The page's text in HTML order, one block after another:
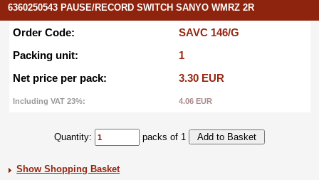
6360250543 PAUSE/RECORD SWITCH SANYO WMRZ 2R
Order Code:
SAVC 146/G
Packing unit:
1
Net price per pack:
3.30 EUR
Including VAT 23%: 4.06 EUR
Quantity: packs of 1
Show Shopping Basket